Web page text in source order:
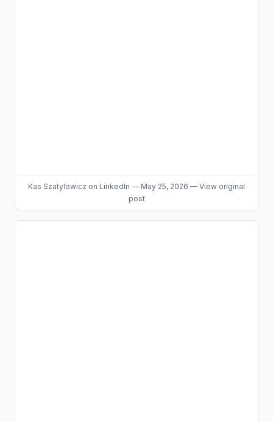
Kas Szatylowicz on LinkedIn — May 25, 2026 — View original
post